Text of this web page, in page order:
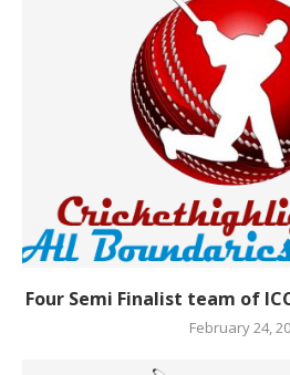
Four Semi Finalist team of
February 24,